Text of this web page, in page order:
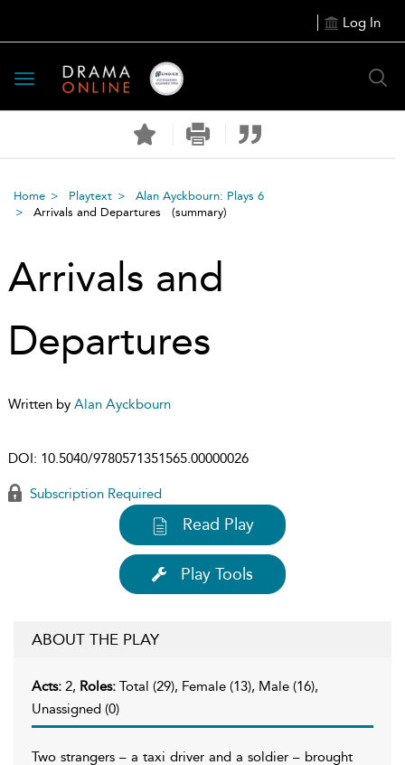
Log In
Toggle
navigation
Home Playtext
Alan Ayckbourn: Plays 6
Arrivals and Departures (summary)
Arrivals and
Departures
Written by Alan Ayckbourn
DOI: 10.5040/9780571351565.00000026
Subscription Required
Read Play
Play Tools
ABOUT THE PLAY
Acts: 2, Roles: Total (29), Female (13), Male (16),
Unassigned (0)
Two strangers – a taxi driver and a soldier – brought